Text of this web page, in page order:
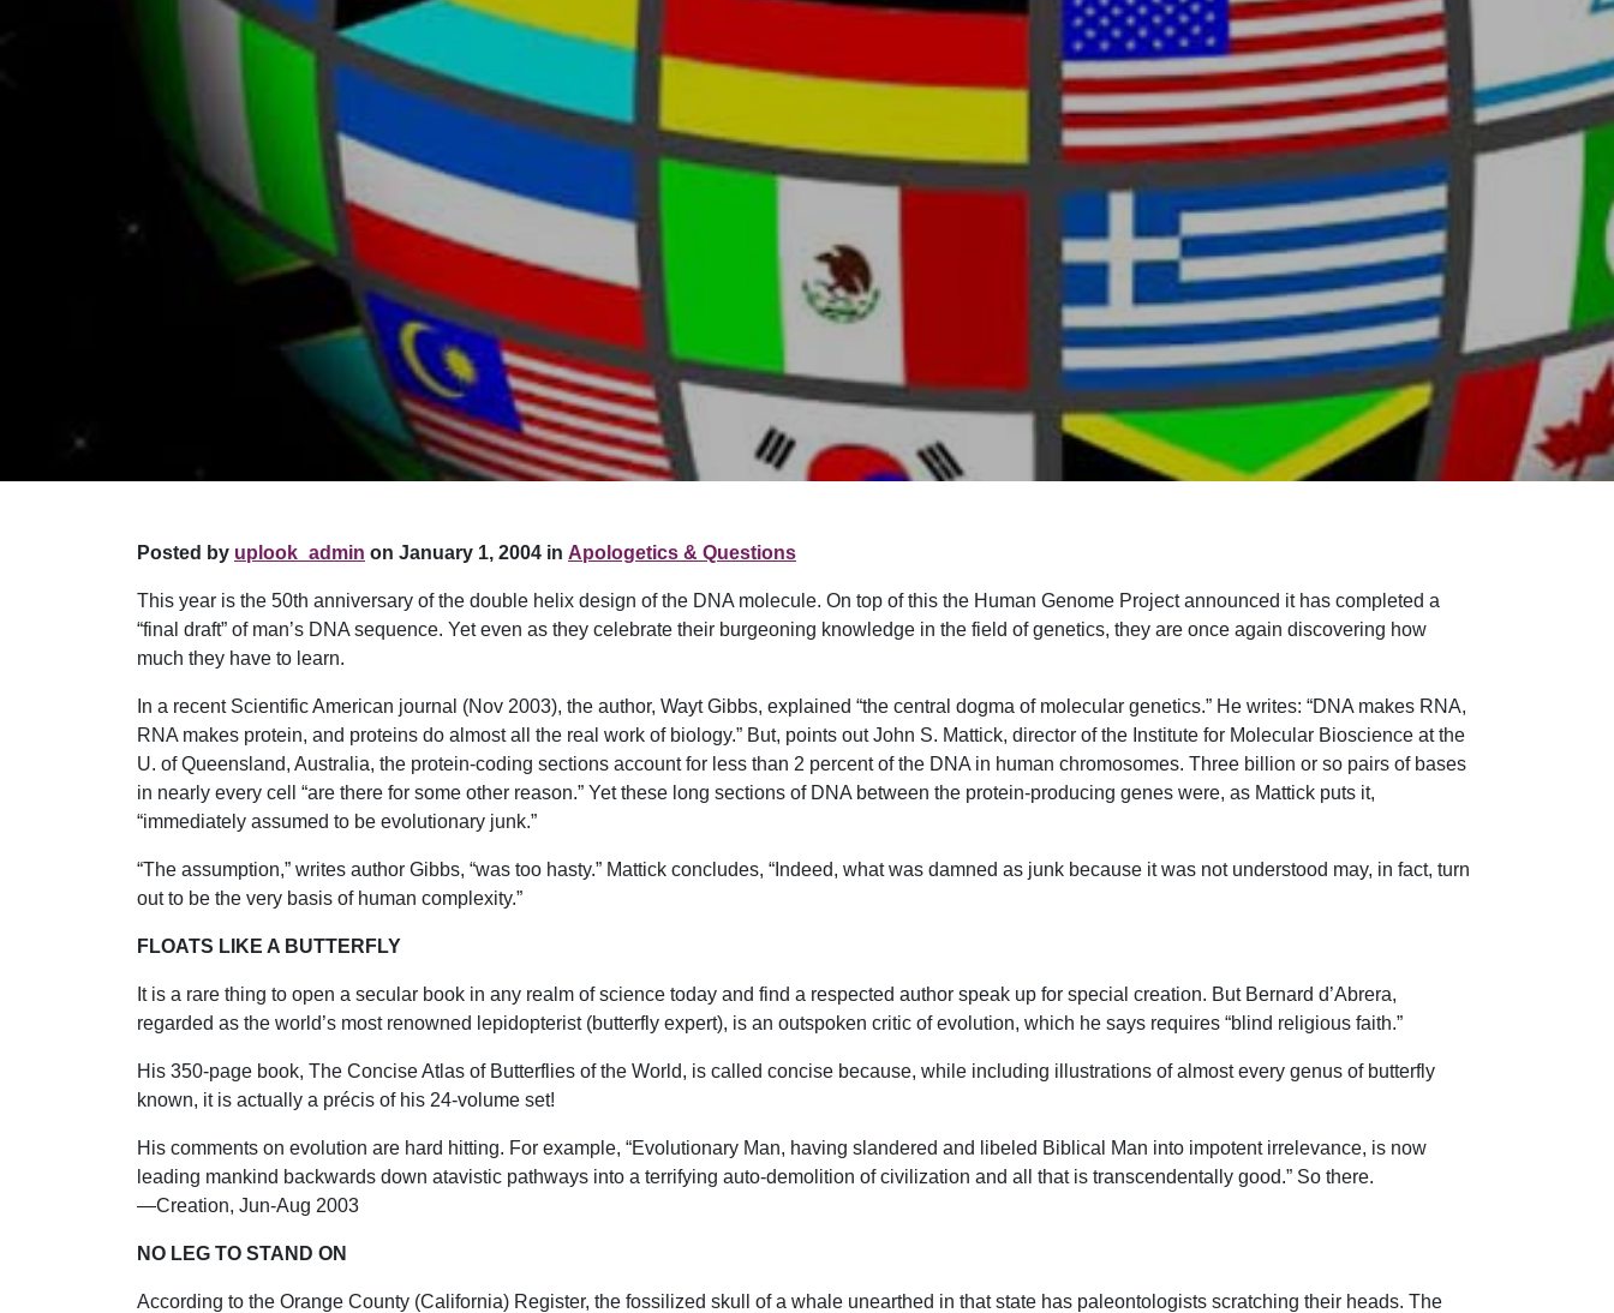
Posted by uplook_admin on January 1, 2004 in Apologetics & Questions
This year is the 50th anniversary of the double helix design of the DNA molecule. On top of this the Human Genome Project announced it has completed a
“final draft” of man’s DNA sequence. Yet even as they celebrate their burgeoning knowledge in the field of genetics, they are once again discovering how
much they have to learn.
In a recent Scientific American journal (Nov 2003), the author, Wayt Gibbs, explained “the central dogma of molecular genetics.” He writes: “DNA makes RNA,
RNA makes protein, and proteins do almost all the real work of biology.” But, points out John S. Mattick, director of the Institute for Molecular Bioscience at the
U. of Queensland, Australia, the protein-coding sections account for less than 2 percent of the DNA in human chromosomes. Three billion or so pairs of bases
in nearly every cell “are there for some other reason.” Yet these long sections of DNA between the protein-producing genes were, as Mattick puts it,
“immediately assumed to be evolutionary junk.”
“The assumption,” writes author Gibbs, “was too hasty.” Mattick concludes, “Indeed, what was damned as junk because it was not understood may, in fact, turn
out to be the very basis of human complexity.”
FLOATS LIKE A BUTTERFLY
It is a rare thing to open a secular book in any realm of science today and find a respected author speak up for special creation. But Bernard d’Abrera,
regarded as the world’s most renowned lepidopterist (butterfly expert), is an outspoken critic of evolution, which he says requires “blind religious faith.”
His 350-page book, The Concise Atlas of Butterflies of the World, is called concise because, while including illustrations of almost every genus of butterfly
known, it is actually a précis of his 24-volume set!
His comments on evolution are hard hitting. For example, “Evolutionary Man, having slandered and libeled Biblical Man into impotent irrelevance, is now
leading mankind backwards down atavistic pathways into a terrifying auto-demolition of civilization and all that is transcendentally good.” So there.
—Creation, Jun-Aug 2003
NO LEG TO STAND ON
According to the Orange County (California) Register, the fossilized skull of a whale unearthed in that state has paleontologists scratching their heads. The